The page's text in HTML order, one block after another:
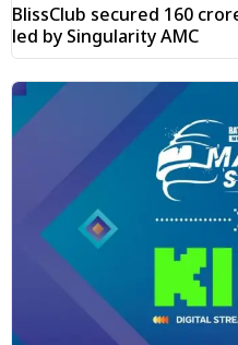
BlissClub secured ₹160
led by Singularity AMC